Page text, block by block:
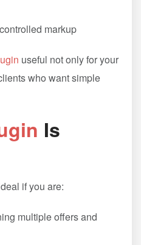
markup
useful not only for your
who want simple
Is
if you are:
multiple offers and